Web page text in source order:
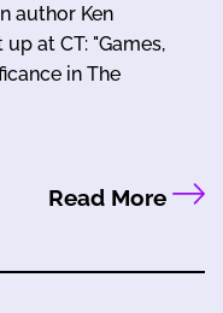
author Ken
at CT: "Games,
in The
Read More